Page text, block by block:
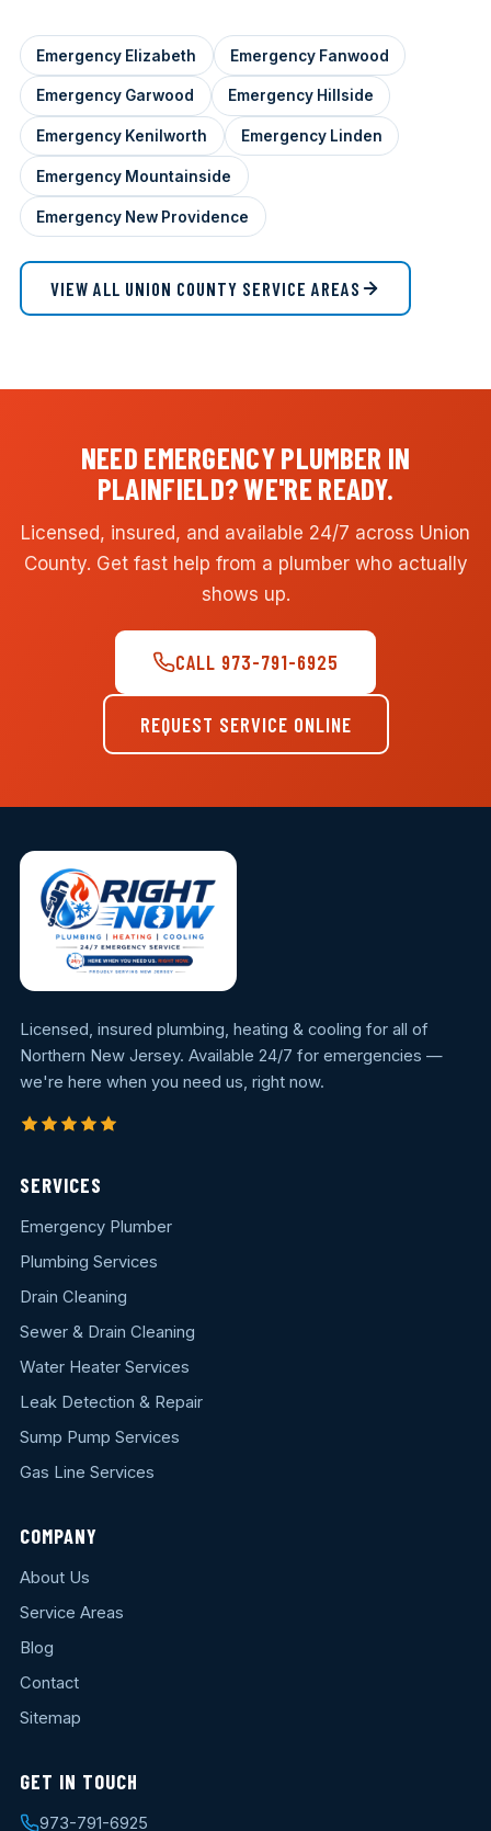
Emergency Elizabeth Emergency Fanwood
Emergency Garwood Emergency Hillside
Emergency Kenilworth Emergency Linden
Emergency Mountainside
Emergency New Providence
VIEW ALL UNION COUNTY SERVICE AREAS
NEED EMERGENCY PLUMBER IN
PLAINFIELD? WE'RE READY.
Licensed, insured, and available 24/7 across Union
County. Get fast help from a plumber who actually
shows up.
CALL 973-791-6925
REQUEST SERVICE ONLINE
Licensed, insured plumbing, heating & cooling for all of
Northern New Jersey. Available 24/7 for emergencies —
we're here when you need us, right now.
SERVICES
Emergency Plumber
Plumbing Services
Drain Cleaning
Sewer & Drain Cleaning
Water Heater Services
Leak Detection & Repair
Sump Pump Services
Gas Line Services
COMPANY
About Us
Service Areas
Blog
Contact
Sitemap
GET IN TOUCH
973-791-6925